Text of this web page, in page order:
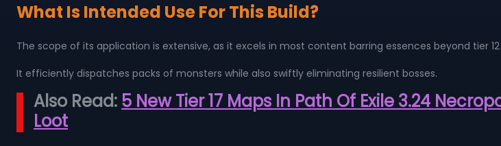
What Is Intended Use For This Build?
The scope of its application is extensive, as it excels in most content barring essences beyond tier
It efficiently dispatches packs of monsters while also swiftly eliminating resilient bosses.
Also Read: 5 New Tier 17 Maps In Path Of Exile 3.24
Loot